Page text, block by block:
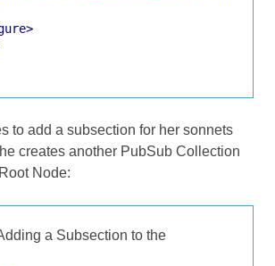
to add a subsection for her sonnets
creates another PubSub Collection
Node:
a Subsection to the